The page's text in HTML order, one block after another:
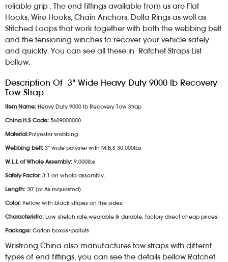
reliable grip . The end fittings available from us are Flat
Hooks, Wire Hooks, Chain Anchors, Delta Rings as well as
Stitched Loops that work together with both the webbing belt
and the tensioning winches to recover your vehicle safely
and quickly. You can see all these in Ratchet Straps List
bellow.
Description Of 3" Wide Heavy Duty 9000 lb Recovery
Tow Strap :
Item Name: Heavy Duty 9000 lb Recovery Tow Strap
China H.S Code: 5609000000
Material:Polyester webbing
Webbing belt: 3" wide polyster with M.B.S 30,000lbs
W.L.L of Whole Assembly: 9,000lbs
Safety Factor: 3:1 on whole assembly.
Length: 30' (or As requested)
Color: Yellow with black stripes on the sides.
Characteristic: Low stretch rate,wearable & durable, factory direct cheap prices.
Package: Carton boxes+pallets
Wristrong China also manufactures tow straps with differnt
types of end fittings, you can see the details bellow Ratchet